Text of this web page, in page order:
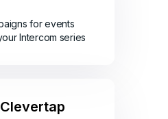
for events
Intercom series
Clevertap